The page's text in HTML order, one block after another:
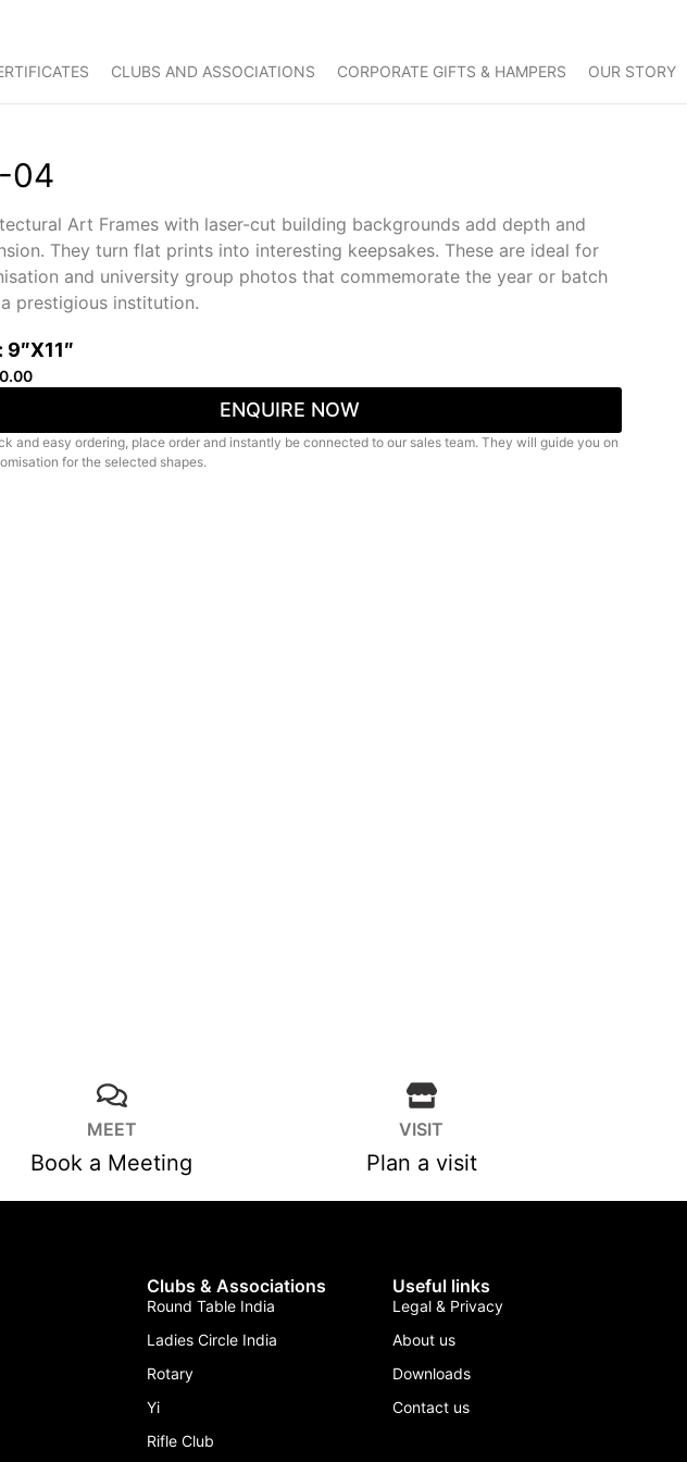
CLUBS AND ASSOCIATIONS CORPORATE GIFTS & HAMPERS OUR STORY
04
Art Frames with laser-cut building backgrounds add depth and
They turn flat prints into interesting keepsakes. These are ideal for
and university group photos that commemorate the year or batch
prestigious institution.
9″X11″
ENQUIRE NOW
and easy ordering, place order and instantly be connected to our sales team. They will guide you on
for the selected shapes.
MEET
Book a Meeting
VISIT
Plan a visit
Clubs & Associations
Round Table India
Ladies Circle India
Rotary
Yi
Rifle Club
Useful links
Legal & Privacy
About us
Downloads
Contact us